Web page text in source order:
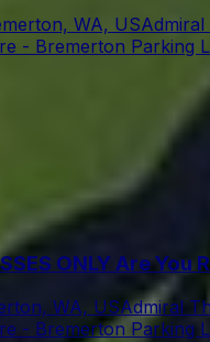
WA, US
- Bremerton Parking
ONLY Are
WA, USAdmiral
- Bremerton Parking